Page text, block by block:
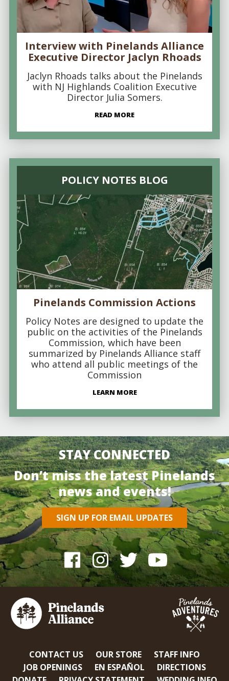
Interview with Pinelands Alliance
Executive Director Jaclyn Rhoads
Jaclyn Rhoads talks about the Pinelands
with NJ Highlands Coalition Executive
Director Julia Somers.
READ MORE
POLICY NOTES BLOG
Pinelands Commission Actions
Policy Notes are designed to update the
public on the activities of the Pinelands
Commission, which have been
summarized by Pinelands Alliance staff
who attend all public meetings of the
Commission
LEARN MORE
STAY CONNECTED
Don’t miss the latest Pinelands
news and events!
SIGN UP FOR EMAIL UPDATES
CONTACT US OUR STORE
STAFF INFO
JOB OPENINGS
EN ESPAÑOL
DIRECTIONS